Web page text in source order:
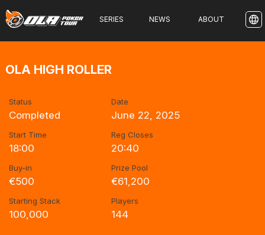
SERIES NEWS ABOUT
OLA HIGH ROLLER
Status
Completed
Date
June 22, 2025
Start Time
18:00
Reg Closes
20:40
Buy-in
€500
Prize Pool
€61,200
Starting Stack
100,000
Players
144